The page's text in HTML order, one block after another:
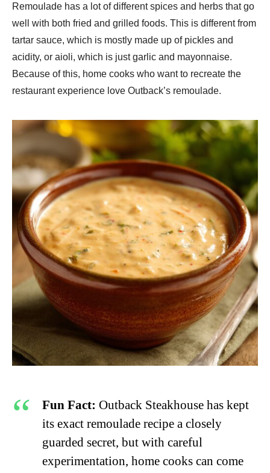
Remoulade has a lot of different spices and herbs that go
well with both fried and grilled foods. This is different from
tartar sauce, which is mostly made up of pickles and
acidity, or aioli, which is just garlic and mayonnaise.
Because of this, home cooks who want to recreate the
restaurant experience love Outback’s remoulade.
Fun Fact: Outback Steakhouse has kept
its exact remoulade recipe a closely
guarded secret, but with careful
experimentation, home cooks can come